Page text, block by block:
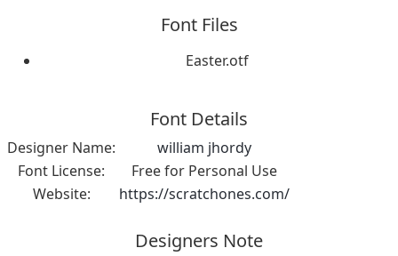
Font Files
Easter.otf
Font Details
Designer Name:
william jhordy
Font License:
Free for Personal Use
Website:
https://scratchones.com/
Designers Note